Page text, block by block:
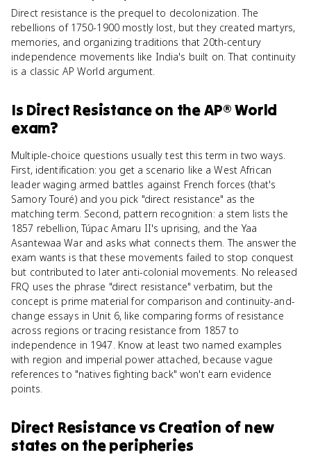
Direct resistance is the prequel to decolonization. The
rebellions of 1750-1900 mostly lost, but they created martyrs,
memories, and organizing traditions that 20th-century
independence movements like India's built on. That continuity
is a classic AP World argument.
Is Direct Resistanceon theAP® World
exam?
Multiple-choice questions usually test this term in two ways.
First, identification: you get a scenario like a West African
leader waging armed battles against French forces (that's
Samory Touré) and you pick "direct resistance" as the
matching term. Second, pattern recognition: a stem lists the
1857 rebellion, Túpac Amaru II's uprising, and the Yaa
Asantewaa War and asks what connects them. The answer the
exam wants is that these movements failed to stop conquest
but contributed to later anti-colonial movements. No released
FRQ uses the phrase "direct resistance" verbatim, but the
concept is prime material for comparison and continuity-and-
change essays in Unit 6, like comparing forms of resistance
across regions or tracing resistance from 1857 to
independence in 1947. Know at least two named examples
with region and imperial power attached, because vague
references to "natives fighting back" won't earn evidence
points.
Direct Resistancevs Creation of new
states on the peripheries